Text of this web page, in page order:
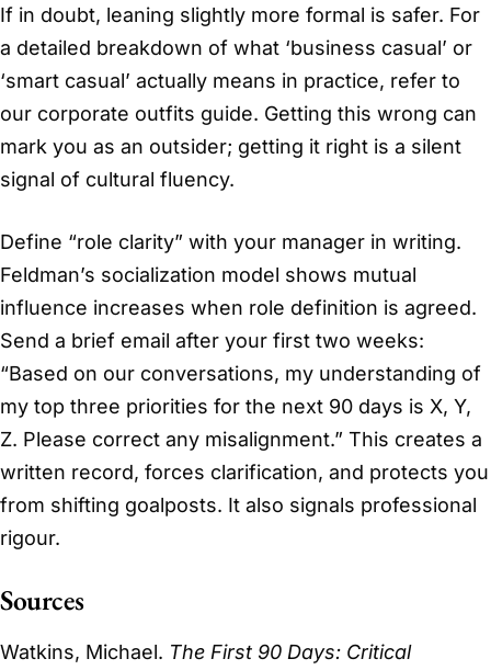
If in doubt, leaning slightly more formal is safer. For
a detailed breakdown of what ‘business casual’ or
‘smart casual’ actually means in practice, refer to
our corporate outfits guide. Getting this wrong can
mark you as an outsider; getting it right is a silent
signal of cultural fluency.
Define “role clarity” with your manager in writing.
Feldman’s socialization model shows mutual
influence increases when role definition is agreed.
Send a brief email after your first two weeks:
“Based on our conversations, my understanding of
my top three priorities for the next 90 days is X, Y,
Z. Please correct any misalignment.” This creates a
written record, forces clarification, and protects you
from shifting goalposts. It also signals professional
rigour.
Sources
Watkins, Michael. The First 90 Days: Critical